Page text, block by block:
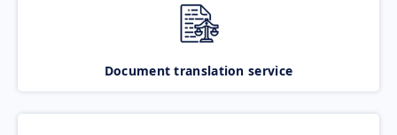
Document translation service